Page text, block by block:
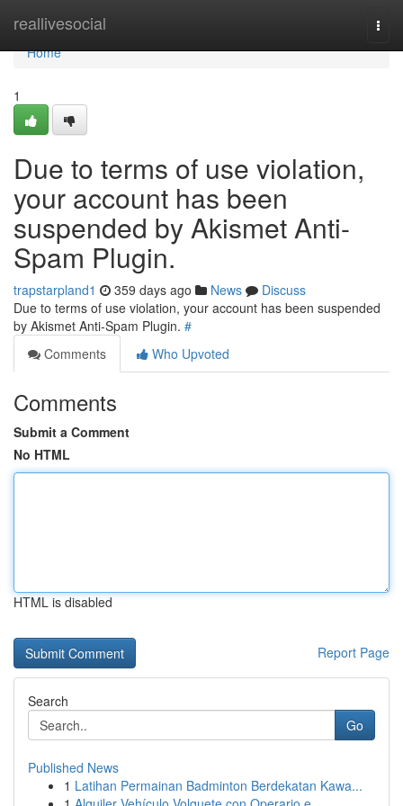
reallivesocial
Home
Home
1
Due to terms of use violation,
your account has been
suspended by Akismet Anti-
Spam Plugin.
trapstarpland1 359 days ago News
Discuss
Due to terms of use violation, your account has been suspended
by Akismet Anti-Spam Plugin. #
Comments
Who Upvoted
Comments
Submit a Comment
No HTML
HTML is disabled
Report Page
Search
Go
Published News
1 Latihan Permainan Badminton Berdekatan Kawa...